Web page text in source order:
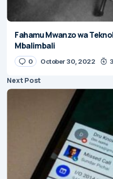
Fahamu Mwanzo wa
Mbalimbali
0 October 30, 2022
Next Post